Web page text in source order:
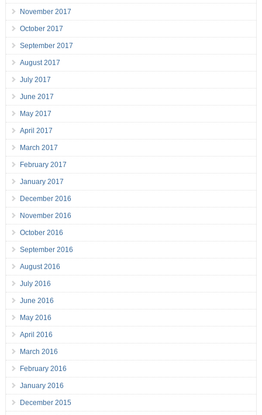
November 2017
October 2017
September 2017
August 2017
July 2017
June 2017
May 2017
April 2017
March 2017
February 2017
January 2017
December 2016
November 2016
October 2016
September 2016
August 2016
July 2016
June 2016
May 2016
April 2016
March 2016
February 2016
January 2016
December 2015